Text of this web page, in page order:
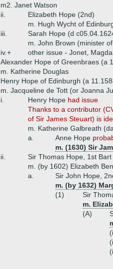
m2. Janet Watson
ii.
Elizabeth Hope (2nd)
m. Hugh Wycht of
iii.
Sarah Hope (d
m. John Brown (minister
iv.+
other issue - Jonet,
Alexander Hope of Greenbraes (a
m. Katherine Douglas
Henry Hope of Edinburgh (a
m. Jacqueline de Tott (or Joanna
i.
Henry Hope had issue
Thanks to a contributor
of Sir James Steuart) is
m. Katherine Galbreath
a.
Anne Hope
m. (1630) Sir
ii.
Sir Thomas Hope, 1st
m. (by 1602) Elizabeth
a.
Sir John Hope,
m. (by 1632)
(1)
Sir
m.
(A)